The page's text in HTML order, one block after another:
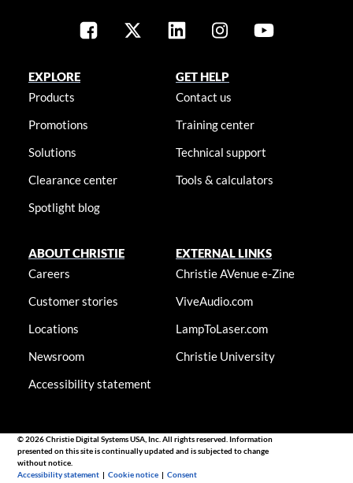
EXPLORE
Products
Promotions
Solutions
Clearance center
Spotlight blog
GET HELP
Contact us
Training center
Technical support
Tools & calculators
ABOUT CHRISTIE
Careers
Customer stories
Locations
Newsroom
Accessibility statement
EXTERNAL LINKS
Christie AVenue e-Zine
ViveAudio.com
LampToLaser.com
Christie University
© 2026 Christie Digital Systems USA, Inc. All rights reserved. Information
presented on this site is continually updated and is subjected to change
without notice.
Accessibility statement |Cookie notice |Consent